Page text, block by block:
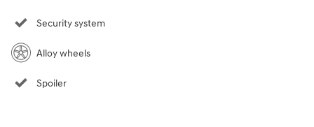
Security system
Alloy wheels
Spoiler